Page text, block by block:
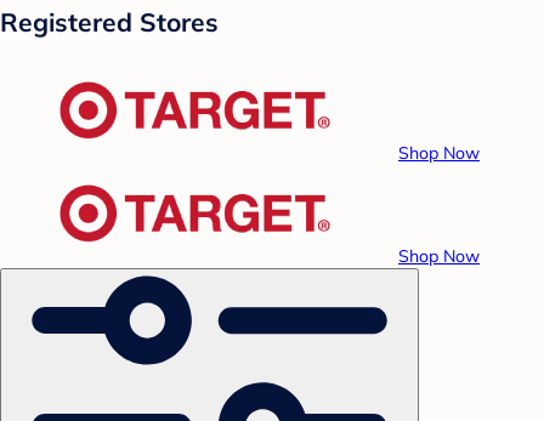
Registered Stores
Shop Now
Shop Now